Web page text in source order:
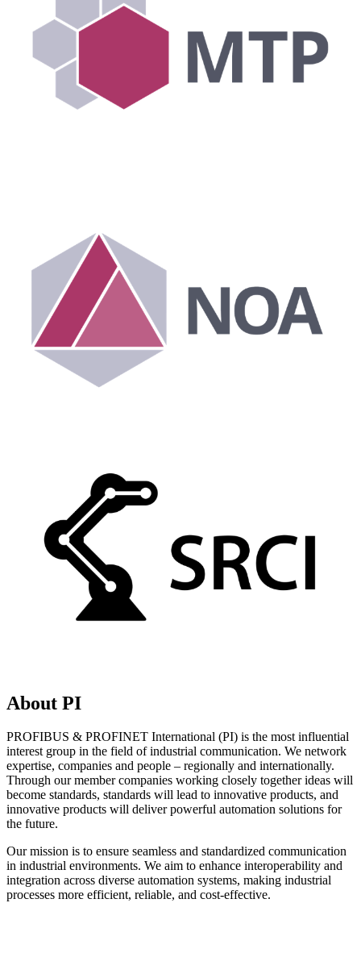
About PI
PROFIBUS & PROFINET International (PI) is the most influential
interest group in the field of industrial communication. We network
expertise, companies and people – regionally and internationally.
Through our member companies working closely together ideas will
become standards, standards will lead to innovative products, and
innovative products will deliver powerful automation solutions for
the future.
Our mission is to ensure seamless and standardized communication
in industrial environments. We aim to enhance interoperability and
integration across diverse automation systems, making industrial
processes more efficient, reliable, and cost-effective.